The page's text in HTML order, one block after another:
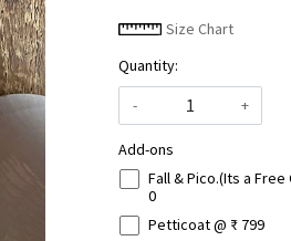
Size Chart
Quantity:
-
+
Add-ons
Fall & Pico.(Its a
0
Petticoat @ ₹ 799